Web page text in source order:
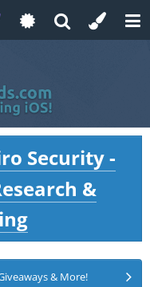
Security -
&
& More!